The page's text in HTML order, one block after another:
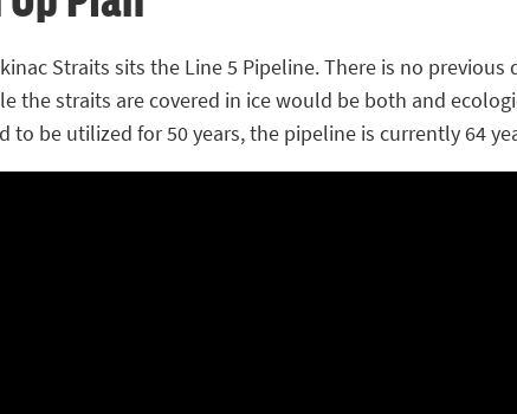
Straits sits the Line 5 Pipeline. There is no
the straits are covered in ice would be both and
to be utilized for 50 years, the pipeline is currently 64